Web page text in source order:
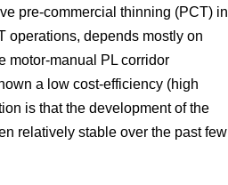
pre-commercial thinning (PCT) in
operations, depends mostly on
motor-manual PL corridor
a low cost-efficiency (high
is that the development of the
relatively stable over the past few